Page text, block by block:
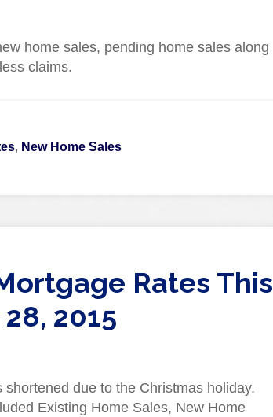
home sales, pending home sales along
claims.
, New Home Sales
Rates This
2015
due to the Christmas holiday.
Existing Home Sales, New Home